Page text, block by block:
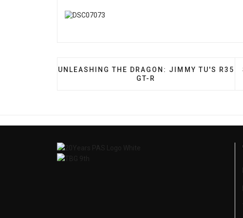
PREVIOUS ARTICLE: UNLEASHING THE
UNLEASHING THE DRAGON: JIMMY TU'S R35
GT-R